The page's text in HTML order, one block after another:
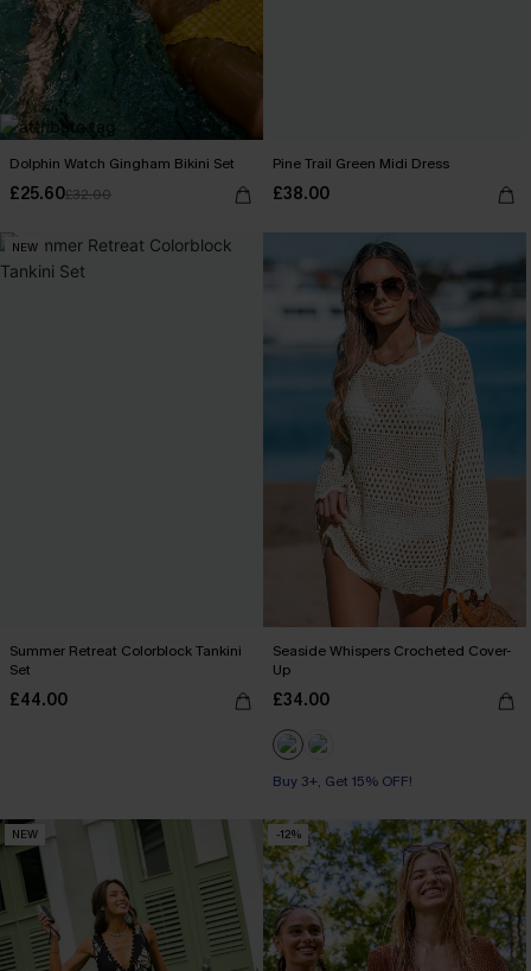
Dolphin Watch Gingham Bikini Set
£25.60£32.00
Pine Trail Green Midi Dress
£38.00
NEW
Summer Retreat Colorblock Tankini
Set
£44.00
Seaside Whispers Crocheted Cover-
Up
£34.00
Buy 3+, Get 15% OFF!
NEW -12%